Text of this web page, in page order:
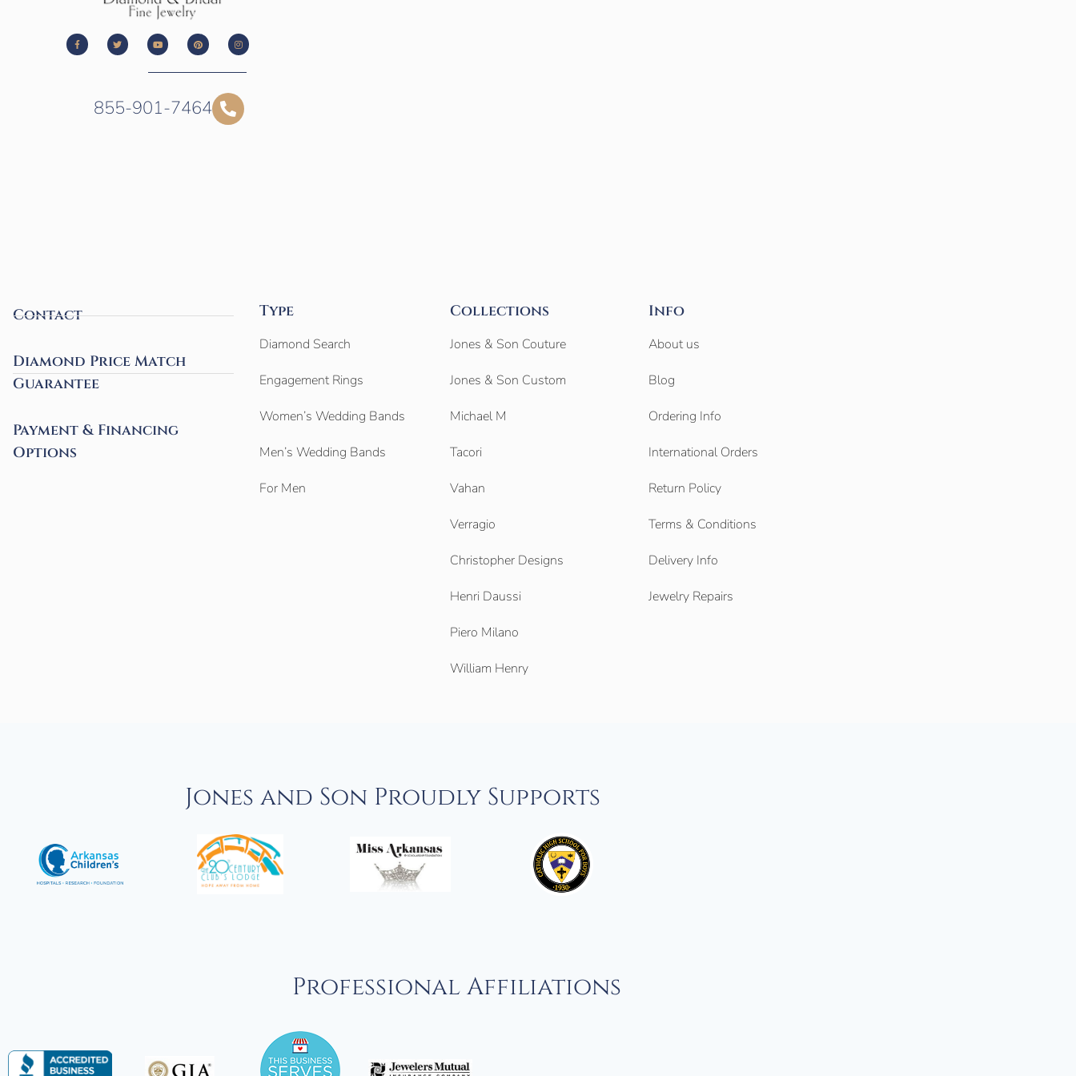
855-901-7464
Contact
Diamond Price Match
Guarantee
Payment & Financing
Options
Type
Diamond Search
Engagement Rings
Women’s Wedding Bands
Men’s Wedding Bands
For Men
Collections
Jones & Son Couture
Jones & Son Custom
Michael M
Tacori
Vahan
Verragio
Christopher Designs
Henri Daussi
Piero Milano
William Henry
Info
About us
Blog
Ordering Info
International Orders
Return Policy
Terms & Conditions
Delivery Info
Jewelry Repairs
Jones and Son Proudly Supports
Professional Affiliations